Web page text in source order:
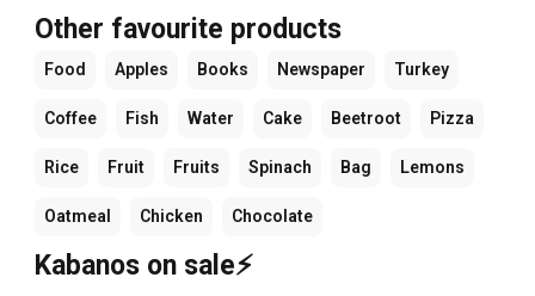
Other favourite products
Food Apples Books Newspaper Turkey
Coffee Fish Water Cake Beetroot Pizza
Rice Fruit Fruits Spinach Bag Lemons
Oatmeal Chicken Chocolate
Kabanos on sale⚡